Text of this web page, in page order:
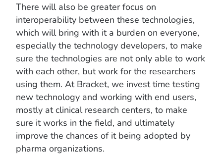
There will also be greater focus on
interoperability between these technologies,
which will bring with it a burden on everyone,
especially the technology developers, to make
sure the technologies are not only able to work
with each other, but work for the researchers
using them. At Bracket, we invest time testing
new technology and working with end users,
mostly at clinical research centers, to make
sure it works in the field, and ultimately
improve the chances of it being adopted by
pharma organizations.